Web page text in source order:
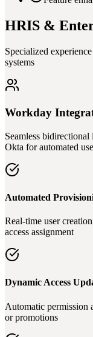
HRIS &
Specialized
systems
Workday
Seamless
Okta for automated
Automated
Real-time user
access assignment
Dynamic Access
Automatic permission
or promotions